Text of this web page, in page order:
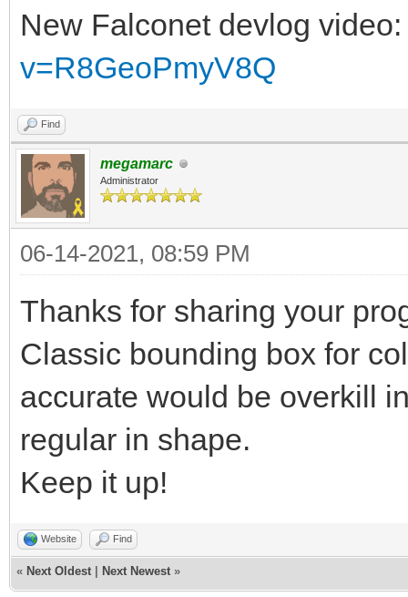
New Falconet devlog
v=R8GeoPmyV8Q
Find
megamarc
Administrator
06-14-2021, 08:59 PM
Thanks for sharing your
Classic bounding box for
accurate would be overkill
regular in shape.
Keep it up!
Website Find
« Next Oldest Next Newest »